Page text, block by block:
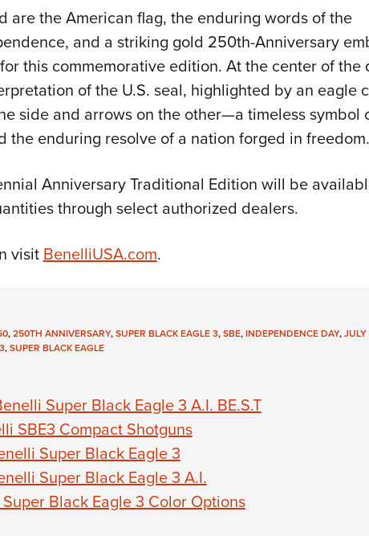
are the American flag, the enduring words of the
and a striking gold 250th-Anniversary
this commemorative edition. At the center of the
of the U.S. seal, highlighted by an eagle
side and arrows on the other—a timeless symbol
the enduring resolve of a nation forged in freedom.
Anniversary Traditional Edition will be
through select authorized dealers.
visitBenelliUSA.com.
,250TH ANNIVERSARY,SUPER BLACK EAGLE 3,SBE,INDEPENDENCE DAY,JULY
,SUPER BLACK EAGLE
Super Black Eagle 3 A.I. BE.S.T
SBE3 Compact Shotguns
Super Black Eagle 3
Super Black Eagle 3 A.I.
Black Eagle 3 Color Options